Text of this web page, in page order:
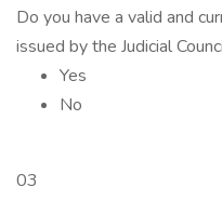
Do you have a valid and
issued by the Judicial
Yes
No
03